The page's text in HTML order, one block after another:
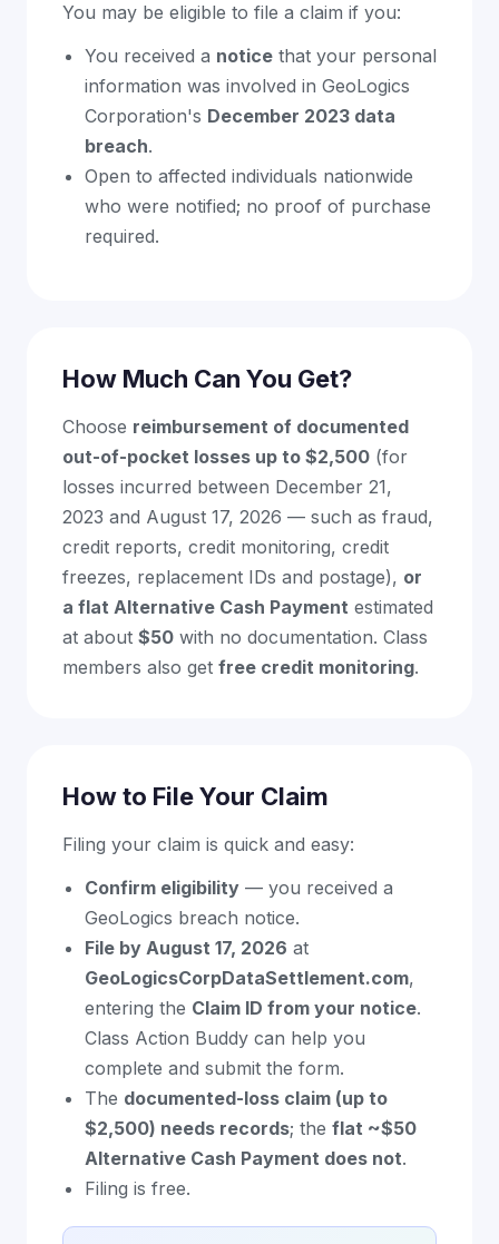
You may be eligible to file a claim if you:
You received a notice that your personal
information was involved in GeoLogics
Corporation's December 2023 data
breach.
Open to affected individuals nationwide
who were notified; no proof of purchase
required.
How Much Can You Get?
Choose reimbursement of documented
out-of-pocket losses up to $2,500 (for
losses incurred between December 21,
2023 and August 17, 2026 — such as fraud,
credit reports, credit monitoring, credit
freezes, replacement IDs and postage), or
a flat Alternative Cash Payment estimated
at about $50 with no documentation. Class
members also get free credit monitoring.
How to File Your Claim
Filing your claim is quick and easy:
Confirm eligibility — you received a
GeoLogics breach notice.
File by August 17, 2026 at
GeoLogicsCorpDataSettlement.com,
entering the Claim ID from your notice.
Class Action Buddy can help you
complete and submit the form.
The documented-loss claim (up to
$2,500) needs records; the flat ~$50
Alternative Cash Payment does not.
Filing is free.